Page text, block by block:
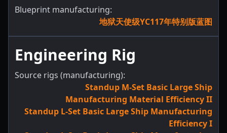
Blueprint manufacturing:
地狱天使级YC117年特别版蓝图
Engineering Rig
Source rigs (manufacturing):
Standup M-Set Basic Large Ship
Manufacturing Material Efficiency II
Standup L-Set Basic Large Ship Manufacturing
Efficiency I